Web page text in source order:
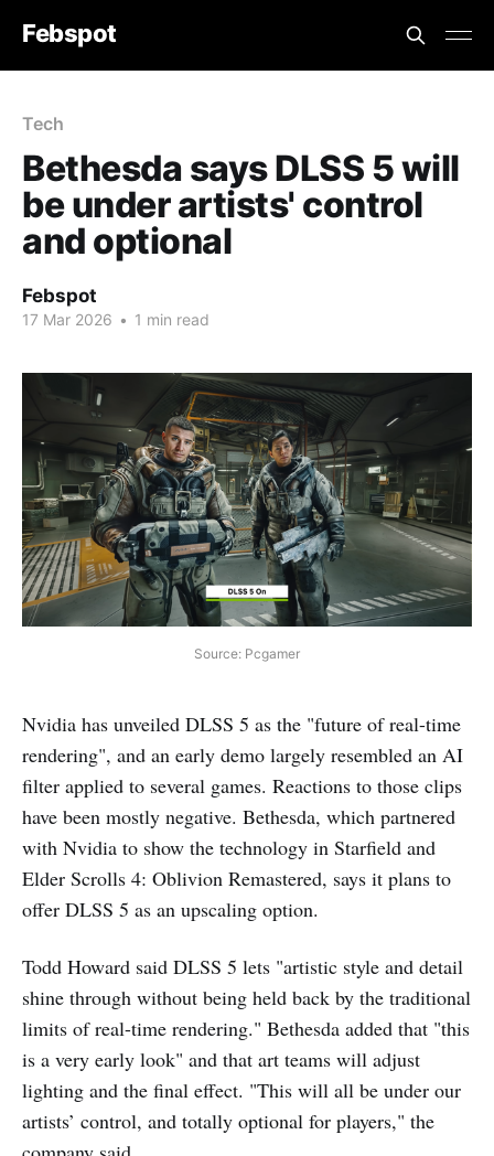
Febspot
Tech
Bethesda says DLSS 5 will
be under artists' control
and optional
Febspot
17 Mar 2026 • 1 min read
Source: Pcgamer
Nvidia has unveiled DLSS 5 as the "future of real-time
rendering", and an early demo largely resembled an AI
filter applied to several games. Reactions to those clips
have been mostly negative. Bethesda, which partnered
with Nvidia to show the technology in Starfield and
Elder Scrolls 4: Oblivion Remastered, says it plans to
offer DLSS 5 as an upscaling option.
Todd Howard said DLSS 5 lets "artistic style and detail
shine through without being held back by the traditional
limits of real-time rendering." Bethesda added that "this
is a very early look" and that art teams will adjust
lighting and the final effect. "This will all be under our
artists’ control, and totally optional for players," the